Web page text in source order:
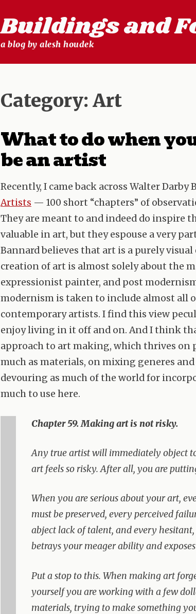
Buildings and
a blog by alesh houdek
Category: Art
What to do when
be an artist
Recently, I came back across Walter Darby
Artists — 100 short “chapters” of
They are meant to and indeed do inspire
valuable in art, but they espouse a very
Bannard believes that art is a purely
creation of art is almost solely about the
expressionist painter, and post
modernism is taken to include almost all
contemporary artists. I find this view
enjoy living in it off and on. And I think
approach to art making, which thrives on
much as materials, on mixing generes
devouring as much of the world for
much to use here.
Chapter 59. Making art is not risky.
Any true artist will immediately object
art feels so risky. After all, you are
When you are serious about your art,
must be preserved, every perceived
abject lack of talent, and every
betrays your meager ability and
Put a stop to this. When making art
yourself you are working with a few
materials, trying to make something